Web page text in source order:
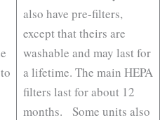
also have pre-filters,
except that theirs are
washable and may last for
a lifetime. The main HEPA
filters last for about 12
months. Some units also